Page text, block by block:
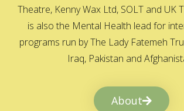
Theatre, Kenny Wax Ltd, SOLT and UK
is also the Mental Health lead for
programs run by The Lady Fatemeh
Iraq, Pakistan and
About